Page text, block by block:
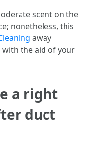
scent on the
nonetheless, this
away
with the aid of your
a right
duct